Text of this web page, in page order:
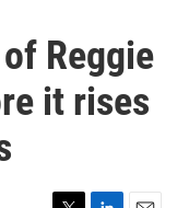
Reggie
it rises